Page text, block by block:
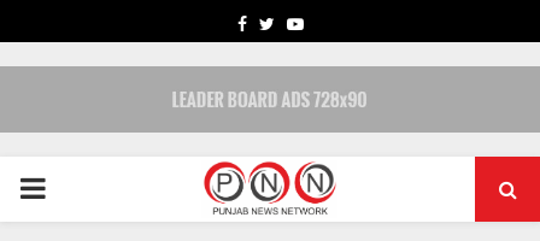
FACEBOOK
TWITTERYOUTUBE
PRIMARY